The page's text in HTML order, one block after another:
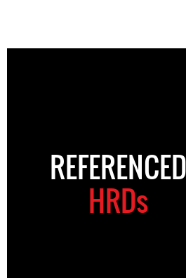
REFERENCED
HRDs